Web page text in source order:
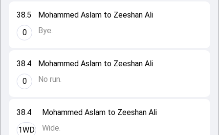
38.4
1WD
Mohammed Aslam to Zeeshan Ali
Wide.
38.4
0
Mohammed Aslam to Zeeshan Ali
No run.
38.5
0
Mohammed Aslam to Zeeshan Ali
Bye.